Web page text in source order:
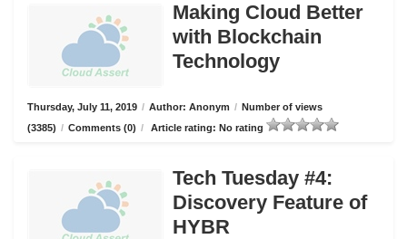
Making Cloud Better
with Blockchain
Technology
Thursday, July 11, 2019 / Author: Anonym / Number of views
(3385) / Comments (0) / Article rating: No rating
Tech Tuesday #4:
Discovery Feature of
HYBR